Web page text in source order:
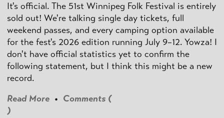
It's official. The 51st Winnipeg Folk Festival is entirely
sold out! We're talking single day tickets, full
weekend passes, and every camping option available
for the fest's 2026 edition running July 9–12. Yowza! I
don't have official statistics yet to confirm the
following statement, but I think this might be a new
record.
Read More • Comments (
)